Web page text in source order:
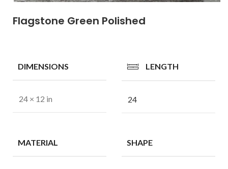
Flagstone Green Polished
DIMENSIONS
24 × 12 in
LENGTH
24
MATERIAL SHAPE